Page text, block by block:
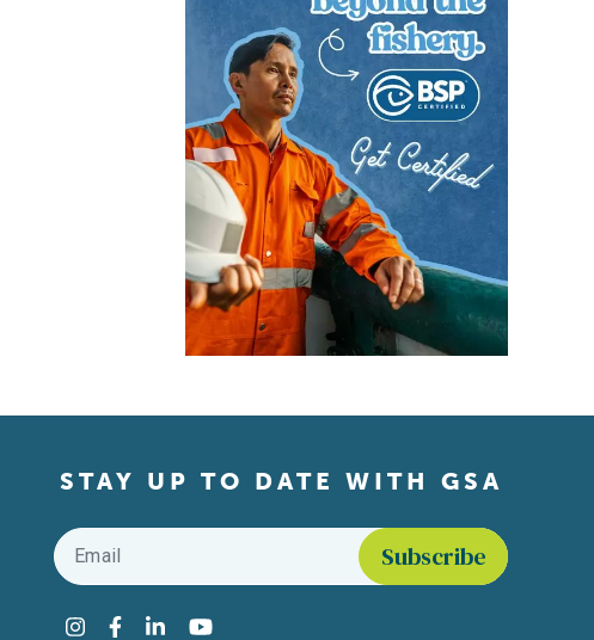
STAY UP TO DATE WITH GSA
Email
Instagram
Facebook
LinkedInYouTube